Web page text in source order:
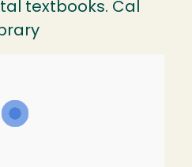
textbooks. Cal